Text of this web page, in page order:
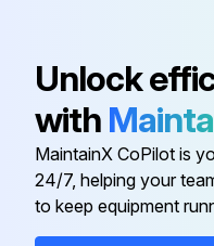
AEON PD--Food
Lubricant 5 Gallon
AEON PD--Food
Lubricant Case/
Unlock
with
MaintainX CoPilot is
24/7, helping your
to keep equipment